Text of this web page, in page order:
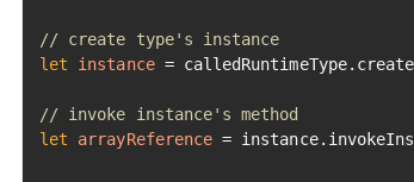
// create type's instance
let
instance =
// invoke instance's method
let
arrayReference =